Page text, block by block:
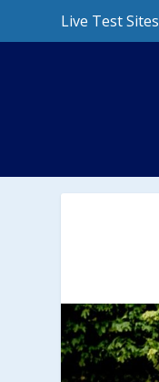
Live Test Sites